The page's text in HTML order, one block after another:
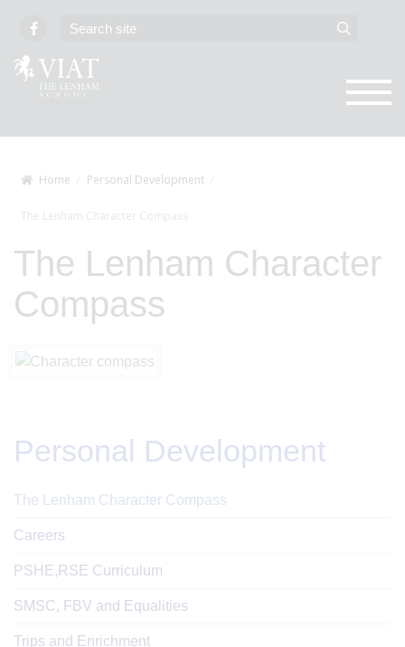
Home Personal Development
The Lenham Character Compass
The Lenham Character
Compass
Personal Development
The Lenham Character Compass
Careers
PSHE,RSE Curriculum
SMSC, FBV and Equalities
Trips and Enrichment